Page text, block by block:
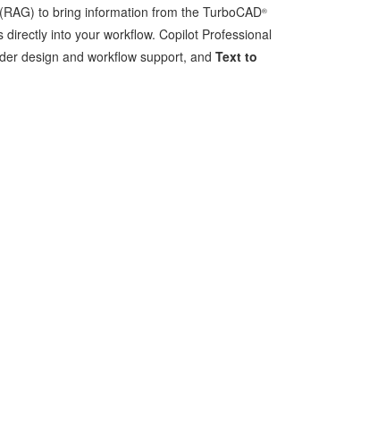
to bring information from the TurboCAD®
into your workflow. Copilot Professional
design and workflow support, and Text to